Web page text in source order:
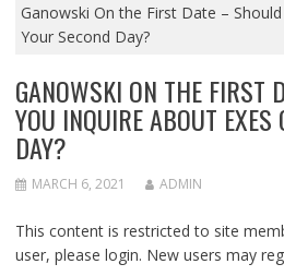
Ganowski On the First Date –
Your Second Day?
GANOWSKI ON THE FIRST
YOU INQUIRE ABOUT EXES
DAY?
MARCH 6, 2021 ADMIN
This content is restricted to site
user, please login. New users may